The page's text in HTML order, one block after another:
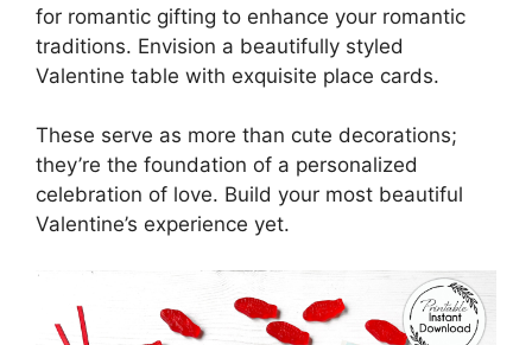
for romantic gifting to enhance your romantic
traditions. Envision a beautifully styled
Valentine table with exquisite place cards.
These serve as more than cute decorations;
they’re the foundation of a personalized
celebration of love. Build your most beautiful
Valentine’s experience yet.